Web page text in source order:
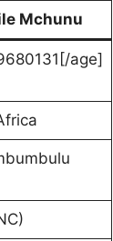
Mchunu
age]